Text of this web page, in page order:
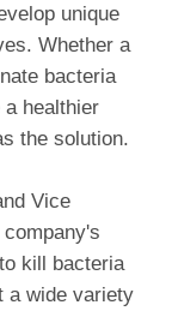
unique
Whether a
bacteria
a healthier
the solution.
Vice
kill bacteria
a wide variety